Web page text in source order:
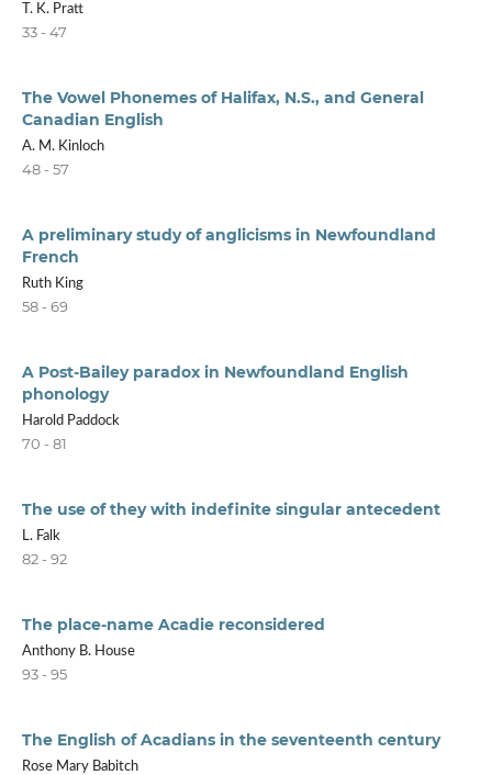
T. K. Pratt
33 - 47
The Vowel Phonemes of Halifax, N.S., and General
Canadian English
A. M. Kinloch
48 - 57
A preliminary study of anglicisms in Newfoundland
French
Ruth King
58 - 69
A Post-Bailey paradox in Newfoundland English
phonology
Harold Paddock
70 - 81
The use of they with indefinite singular antecedent
L. Falk
82 - 92
The place-name Acadie reconsidered
Anthony B. House
93 - 95
The English of Acadians in the seventeenth century
Rose Mary Babitch